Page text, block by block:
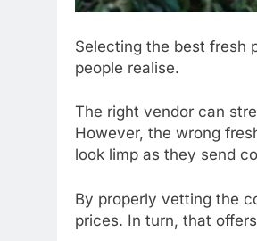
Selecting the best fresh
people realise.
The right vendor can
However, the wrong
look limp as they send
By properly vetting the
prices. In turn, that